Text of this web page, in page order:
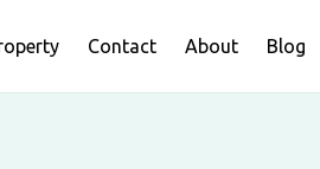
Contact About Blog